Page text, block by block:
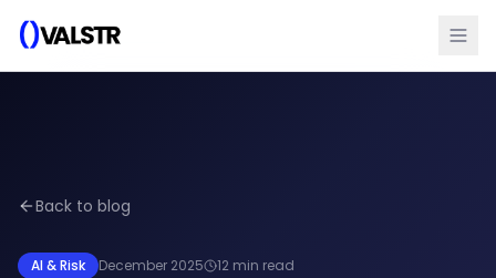
Back to blog
AI & Risk December 2025 12 min read